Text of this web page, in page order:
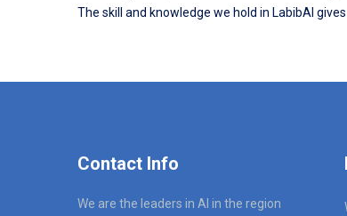
The skill and knowledge we hold in LabibAI
Contact Info
We are the leaders in AI in the region